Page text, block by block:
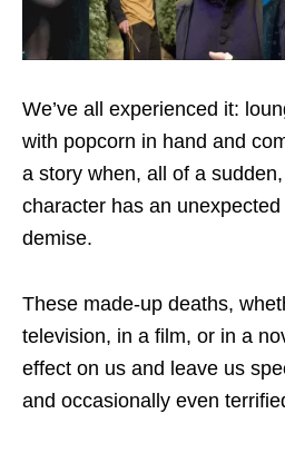
We’ve all experienced it:
with popcorn in hand and
a story when, all of a
character has an
demise.
These made-up deaths,
television, in a film, or in a
effect on us and leave us
and occasionally even